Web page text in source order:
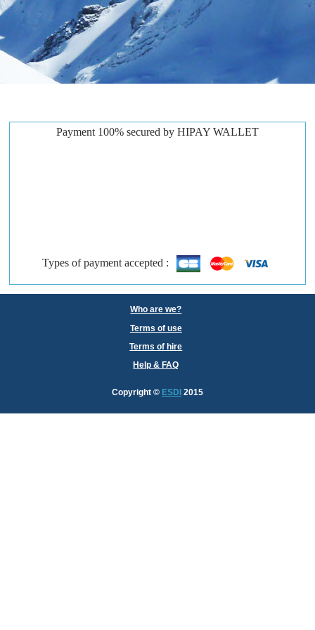
Payment 100% secured by HIPAY WALLET
Types of payment accepted :
Who are we?
Terms of use
Terms of hire
Help & FAQ
Copyright © ESDI 2015